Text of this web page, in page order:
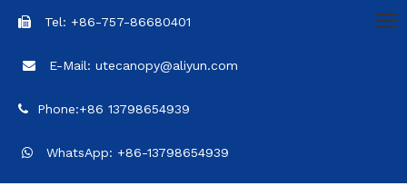
 Tel: +86-757-86680401
 E-Mail: utecanopy@aliyun.com
 Phone:+86 13798654939
 WhatsApp: +86-13798654939